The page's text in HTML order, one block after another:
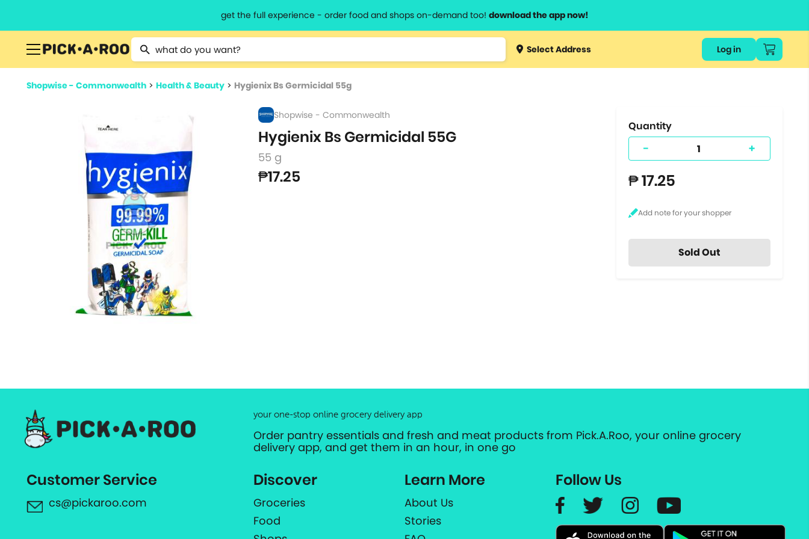
get the full experience - order food and shops on-demand too! download the app now!
Type 2 or more characters for results.
Type 3 orSelect Address Log in
Shopwise - Commonwealth > Health & Beauty > Hygienix Bs Germicidal 55g
Shopwise - Commonwealth
Hygienix Bs Germicidal 55G
55 g
₱17.25
Quantity
- +
₱ 17.25
Sold Out
your one-stop online grocery delivery app
Order pantry essentials and fresh and meat products from Pick.A.Roo, your online grocery
delivery app, and get them in an hour, in one go
Customer Service
cs@pickaroo.com
Discover
Groceries
Food
Learn More
About Us
Stories
Follow Us